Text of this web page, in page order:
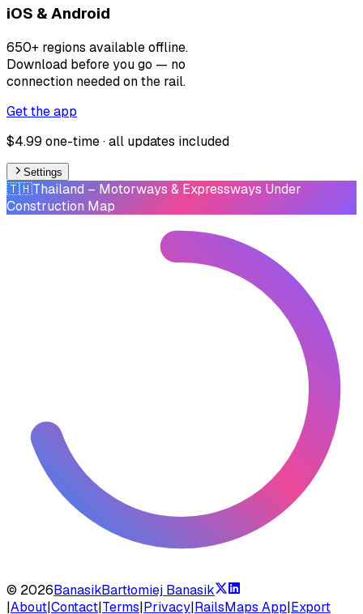
iOS & Android
650+ regions available offline.
Download before you go — no
connection needed on the rail.
Get the app
$4.99 one-time · all updates included
Settings
🇹🇭Thailand – Motorways & Expressways Under
Construction Map
© 2026BanasikBartłomiej Banasik
|About|Contact|Terms|Privacy|RailsMaps App|Export